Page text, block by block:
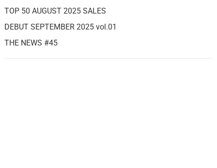
TOP 50 AUGUST 2025 SALES
DEBUT SEPTEMBER 2025 vol.01
THE NEWS #45